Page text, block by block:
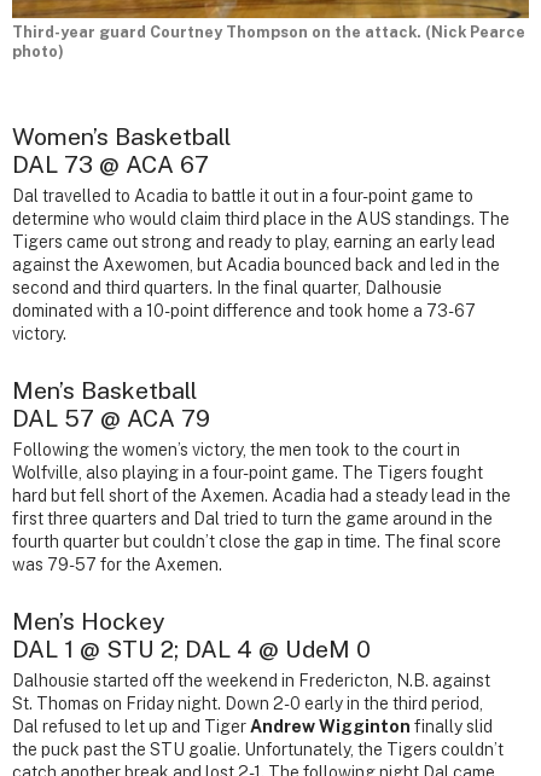
Third-year guard Courtney Thompson on the attack. (Nick Pearce
photo)
Women’s Basketball
DAL 73 @ ACA 67
Dal travelled to Acadia to battle it out in a four-point game to
determine who would claim third place in the AUS standings. The
Tigers came out strong and ready to play, earning an early lead
against the Axewomen, but Acadia bounced back and led in the
second and third quarters. In the final quarter, Dalhousie
dominated with a 10-point difference and took home a 73-67
victory.
Men’s Basketball
DAL 57 @ ACA 79
Following the women’s victory, the men took to the court in
Wolfville, also playing in a four-point game. The Tigers fought
hard but fell short of the Axemen. Acadia had a steady lead in the
first three quarters and Dal tried to turn the game around in the
fourth quarter but couldn’t close the gap in time. The final score
was 79-57 for the Axemen.
Men’s Hockey
DAL 1 @ STU 2; DAL 4 @ UdeM 0
Dalhousie started off the weekend in Fredericton, N.B. against
St. Thomas on Friday night. Down 2-0 early in the third period,
Dal refused to let up and TigerAndrew Wigginton finally slid
the puck past the STU goalie. Unfortunately, the Tigers couldn’t